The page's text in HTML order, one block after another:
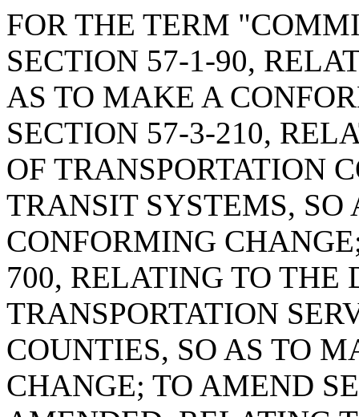
FOR THE TERM
SECTION 57-1-90,
AS TO MAKE A
SECTION 57-3-210,
OF TRANSPORTATION
TRANSIT SYSTEMS, SO
CONFORMING
700, RELATING TO THE
TRANSPORTATION
COUNTIES, SO AS TO
CHANGE; TO AMEND